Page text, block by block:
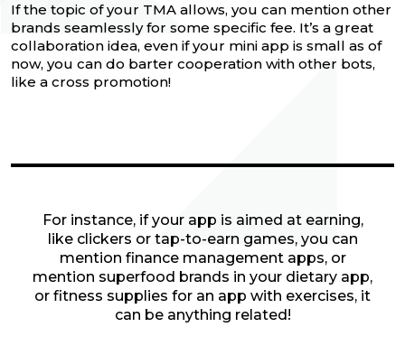
If the topic of your TMA allows, you can mention other
brands seamlessly for some specific fee. It’s a great
collaboration idea, even if your mini app is small as of
now, you can do barter cooperation with other bots,
like a cross promotion!
For instance, if your app is aimed at earning,
like clickers or tap-to-earn games, you can
mention finance management apps, or
mention superfood brands in your dietary app,
or fitness supplies for an app with exercises, it
can be anything related!